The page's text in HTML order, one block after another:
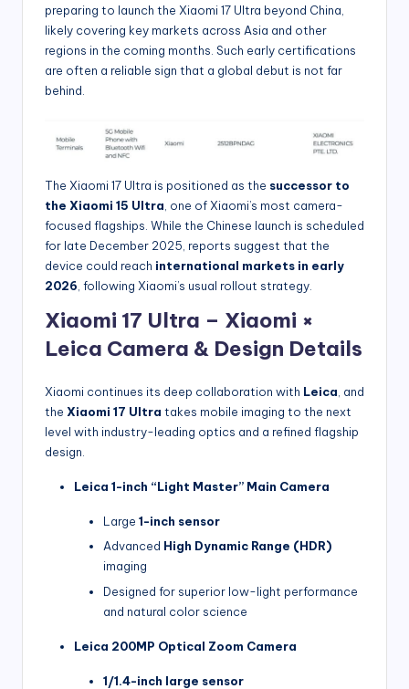
preparing to launch the Xiaomi 17 Ultra beyond China,
likely covering key markets across Asia and other
regions in the coming months. Such early certifications
are often a reliable sign that a global debut is not far
behind.
The Xiaomi 17 Ultra is positioned as the successor to
the Xiaomi 15 Ultra, one of Xiaomi’s most camera-
focused flagships. While the Chinese launch is scheduled
for late December 2025, reports suggest that the
device could reach international markets in early
2026, following Xiaomi’s usual rollout strategy.
Xiaomi 17 Ultra – Xiaomi ×
Leica Camera & Design Details
Xiaomi continues its deep collaboration with Leica, and
the Xiaomi 17 Ultra takes mobile imaging to the next
level with industry-leading optics and a refined flagship
design.
Leica 1-inch “Light Master” Main Camera
Large 1-inch sensor
Advanced High Dynamic Range (HDR)
imaging
Designed for superior low-light performance
and natural color science
Leica 200MP Optical Zoom Camera
1/1.4-inch large sensor